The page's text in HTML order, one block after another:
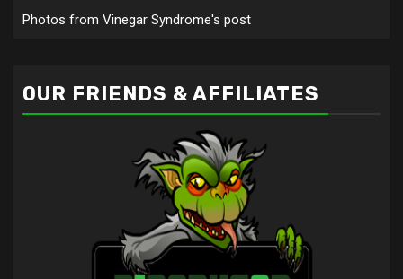
Photos from Vinegar Syndrome's post
OUR FRIENDS & AFFILIATES